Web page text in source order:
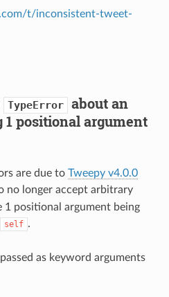
t/inconsistent-tweet-
TypeError about an
positional argument
are due to Tweepy v4.0.0
no longer accept arbitrary
1 positional argument being
self .
as keyword arguments